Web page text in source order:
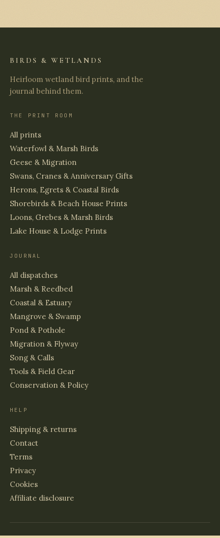
BIRDS & WETLANDS
Heirloom wetland bird prints, and the
journal behind them.
THE PRINT ROOM
All prints
Waterfowl & Marsh Birds
Geese & Migration
Swans, Cranes & Anniversary Gifts
Herons, Egrets & Coastal Birds
Shorebirds & Beach House Prints
Loons, Grebes & Marsh Birds
Lake House & Lodge Prints
JOURNAL
All dispatches
Marsh & Reedbed
Coastal & Estuary
Mangrove & Swamp
Pond & Pothole
Migration & Flyway
Song & Calls
Tools & Field Gear
Conservation & Policy
HELP
Shipping & returns
Contact
Terms
Privacy
Cookies
Affiliate disclosure